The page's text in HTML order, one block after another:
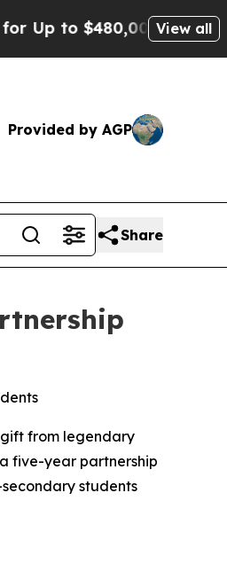
$480,000 After BeingView all
Provided by AGP
Share
gift from legendary
a five-year partnership
students